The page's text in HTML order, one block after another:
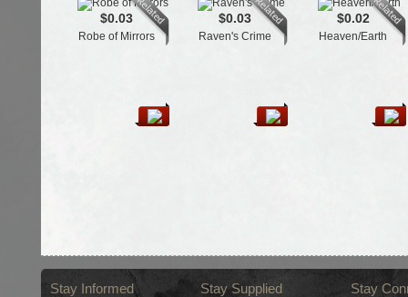
$0.03
Robe of Mirrors
$0.03
Raven's Crime
$0.02
Heaven/Earth
Stay Informed Stay Supplied Stay